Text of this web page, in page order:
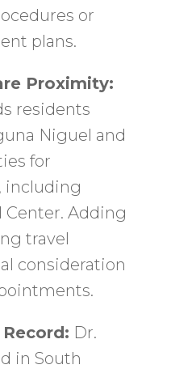
or
plans.
Proximity:
residents
Niguel and
for
including
Center. Adding
travel
consideration
Dr.
in South